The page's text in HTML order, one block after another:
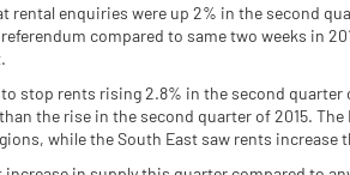
rental enquiries were up 2% in the second
compared to same two weeks in
stop rents rising 2.8% in the second quarter
the rise in the second quarter of 2015. The
while the South East saw rents increase